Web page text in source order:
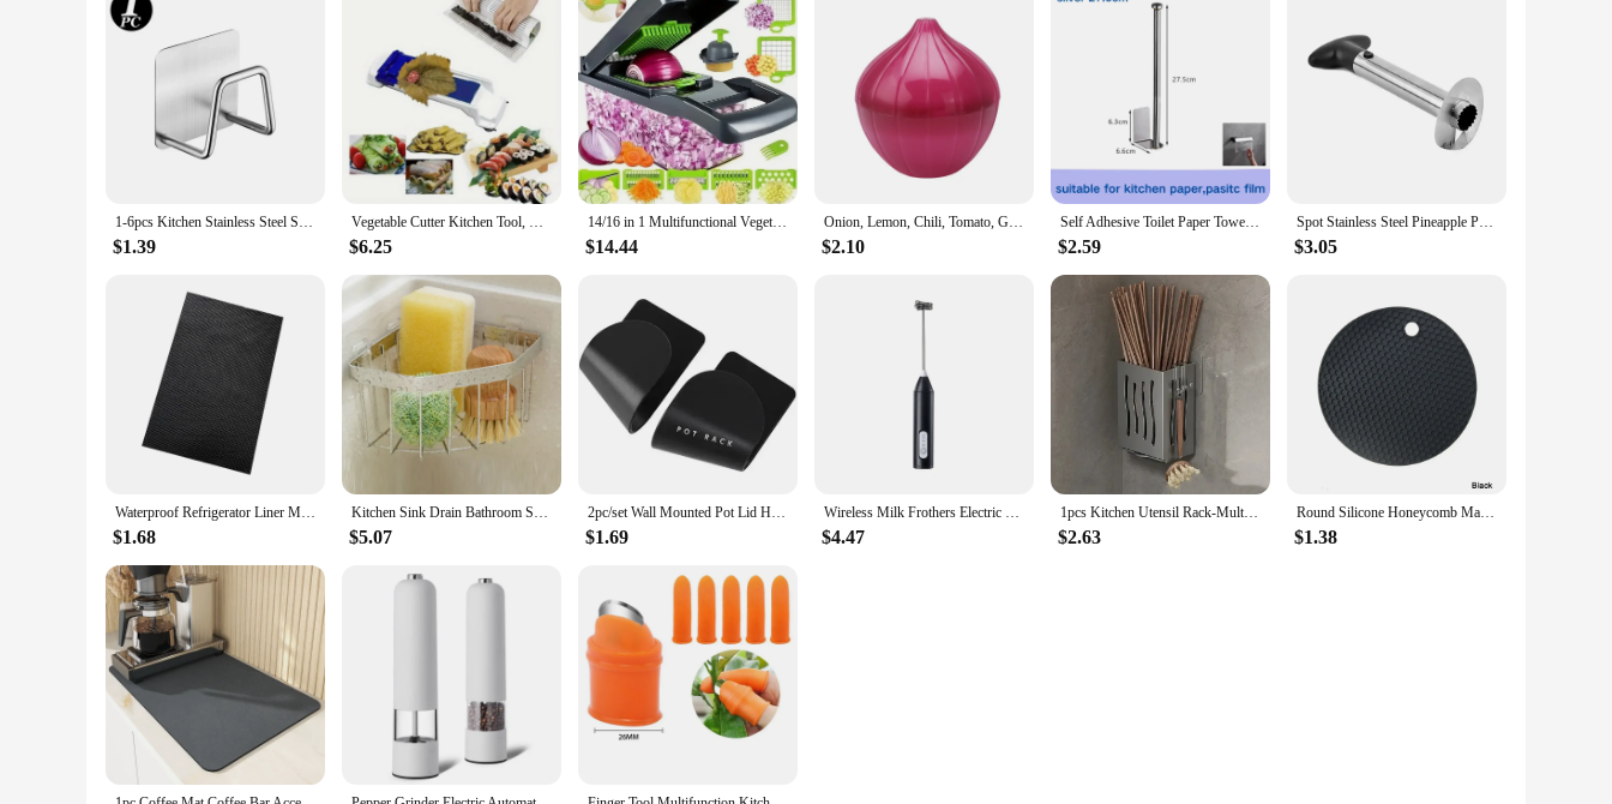
Installation is a breeze with the included mounting hardware, allowing you to set up your new shelves quickly and easily. Whether you're looking to upgrade your kitchen or bathroom, these shelves
are available for wholesale purchase, making them an attractive option for vendors and suppliers. With a range of sizes to choose from, you can find the perfect fit for your space, ensuring that your
storage needs are met efficiently and elegantly.
1-6pcs Kitchen Stainless Steel Sink Sponges Holder Self Adhesive Drain Drying Rack Shelf Household Wall Hooks Storage Organizer
$1.39
Vegetable Cutter Kitchen Tool, Vegetable Chopper with Multiple BladesHome Kitchen SuppliesCamping Picnic Tools
$6.25
14/16 in 1 Multifunctional Vegetable Chopper Handle Food Grate Food Chopper Vegetable Slicer Dicer Cut Kitchen Items Cocina
$14.44
Onion, Lemon, Chili, Tomato, Garlic, Green Pepper, Fruit Creativity for Kitchen, Refrigerator, Small Tools, Storage Container
$2.10
Self Adhesive Toilet Paper Towel Holder Stainless Steel Wall Mount No Punching Tissue Towel Roll Dispenser for Bathroom Kitchen
$2.59
Spot Stainless Steel Pineapple Peeler Pineapple Corer Slicer Fruit Cutter Easy Slicer Peeler Kitchen Gadget Delivery Fast
$3.05
Waterproof Refrigerator Liner Mat Washable Mildew Kitchen Pad Anti-oil Cabinet Drawer Placemat Heat-insulat Fridge Mat Gadgets
$1.68
Kitchen Sink Drain Bathroom Shelf Corner Space Aluminum Bathroom Triangle Basket Shower Room Storage Rack Wall Mounted
$5.07
2pc/set Wall Mounted Pot Lid Holder Pot Cover Hang on The Wall for Kitchen Space Saving Kitchen Storage Shelf
$1.69
Wireless Milk Frothers Electric USB Recharge 3 Speeds Handheld Blender Small Coffee Foam Maker Whisk For Coffee Kitchen Tools
$4.47
1pcs Kitchen Utensil Rack-Multifunctional Draining Chopstick Holder,Wall-Mounted or Freestanding Cutlery Storage Box, Plastic
$2.63
Round Silicone Honeycomb Mat – Heat-Resistant, Anti-Slip Protector for Hookah Glass Bases and Kitchen Tabletop Use
$1.38